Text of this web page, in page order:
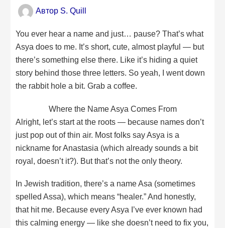
Автор S. Quill
You ever hear a name and just… pause? That’s what
Asya does to me. It’s short, cute, almost playful — but
there’s something else there. Like it’s hiding a quiet
story behind those three letters. So yeah, I went down
the rabbit hole a bit. Grab a coffee.
Where the Name Asya Comes From
Alright, let’s start at the roots — because names don’t
just pop out of thin air. Most folks say Asya is a
nickname for Anastasia (which already sounds a bit
royal, doesn’t it?). But that’s not the only theory.
In Jewish tradition, there’s a name Asa (sometimes
spelled Assa), which means “healer.” And honestly,
that hit me. Because every Asya I’ve ever known had
this calming energy — like she doesn’t need to fix you,